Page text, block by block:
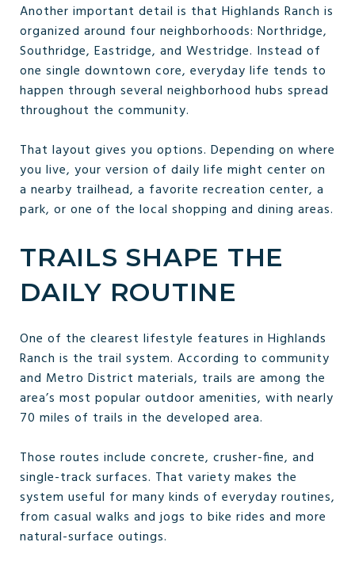
Another important detail is that Highlands Ranch is
organized around four neighborhoods: Northridge,
Southridge, Eastridge, and Westridge. Instead of
one single downtown core, everyday life tends to
happen through several neighborhood hubs spread
throughout the community.
That layout gives you options. Depending on where
you live, your version of daily life might center on
a nearby trailhead, a favorite recreation center, a
park, or one of the local shopping and dining areas.
TRAILS SHAPE THE
DAILY ROUTINE
One of the clearest lifestyle features in Highlands
Ranch is the trail system. According to community
and Metro District materials, trails are among the
area’s most popular outdoor amenities, with nearly
70 miles of trails in the developed area.
Those routes include concrete, crusher-fine, and
single-track surfaces. That variety makes the
system useful for many kinds of everyday routines,
from casual walks and jogs to bike rides and more
natural-surface outings.